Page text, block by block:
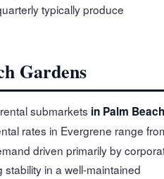
typically produce
Gardens
submarkets in Palm Beach
rates in Evergrene range
driven primarily by
in a well-maintained